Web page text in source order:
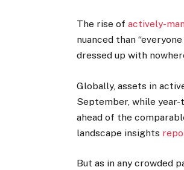
The rise ofactively-
nuanced than
dressed up with
Globally, assets in
September, while
ahead of the
landscape insights
But as in any crowded